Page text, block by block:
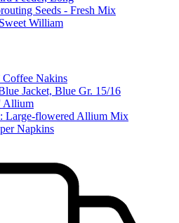
Seeds - Fresh Mix
William
Coffee Nakins
Jacket, Blue Gr. 15/16
Allium
Large-flowered Allium Mix
Napkins